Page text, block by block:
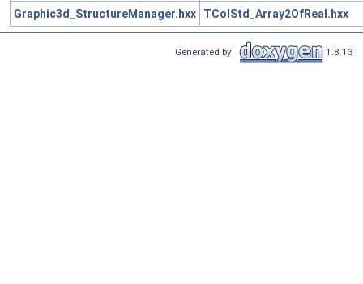
Graphic3d_StructureManager.hxx
TColStd_Array2OfReal.hxx
Generated by 1.8.13